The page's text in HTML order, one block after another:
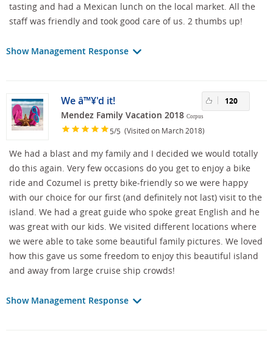
tasting and had a Mexican lunch on the local market. All the
staff was friendly and took good care of us. 2 thumbs up!
Show Management Response
We â™¥'d it!
Mendez Family Vacation 2018 Corpus
5/5 (Visited on March 2018)
120
We had a blast and my family and I decided we would totally
do this again. Very few occasions do you get to enjoy a bike
ride and Cozumel is pretty bike-friendly so we were happy
with our choice for our first (and definitely not last) visit to the
island. We had a great guide who spoke great English and he
was great with our kids. We visited different locations where
we were able to take some beautiful family pictures. We loved
how this gave us some freedom to enjoy this beautiful island
and away from large cruise ship crowds!
Show Management Response